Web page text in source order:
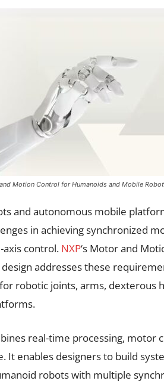
Motion Control for Humanoids and Mobile
and autonomous mobile
in achieving synchronized
axis control. NXP‘s Motor and
addresses these
robotic joints, arms, dexterous
real-time processing, motor
It enables designers to build
robots with multiple